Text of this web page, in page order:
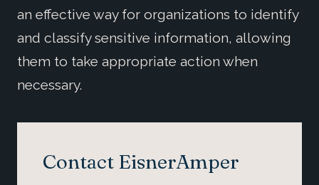
an effective way for organizations to identify
and classify sensitive information, allowing
them to take appropriate action when
necessary.
Contact EisnerAmper